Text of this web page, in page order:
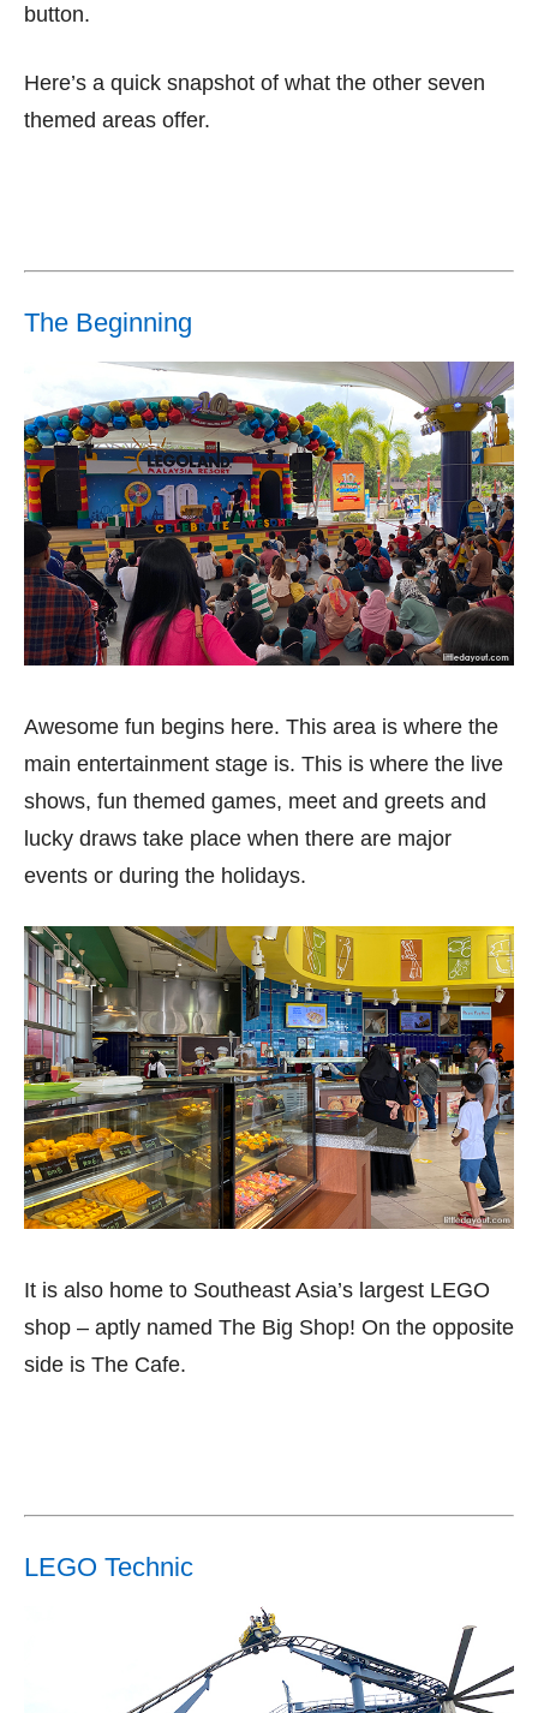
button.
Here’s a quick snapshot of what the other seven
themed areas offer.
The Beginning
Awesome fun begins here. This area is where the
main entertainment stage is. This is where the live
shows, fun themed games, meet and greets and
lucky draws take place when there are major
events or during the holidays.
It is also home to Southeast Asia’s largest LEGO
shop – aptly named The Big Shop! On the opposite
side is The Cafe.
LEGO Technic